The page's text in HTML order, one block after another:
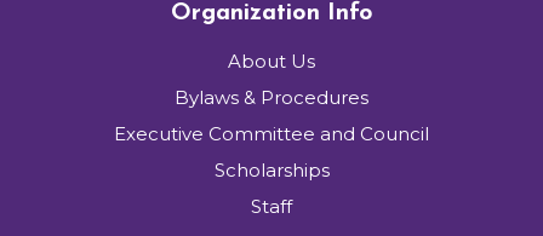
Organization Info
About Us
Bylaws & Procedures
Executive Committee and Council
Scholarships
Staff